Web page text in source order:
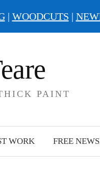
PAINT
WORK FREE
| WOODCUTS |